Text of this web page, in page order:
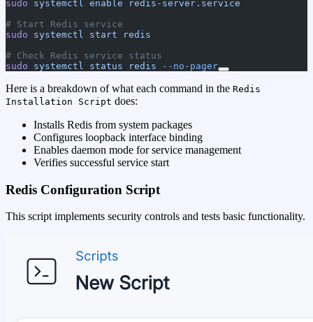
sudo systemctl enable redis-server.service
# Start Redis service
sudo systemctl start redis
# Check Redis service status
sudo systemctl status redis --no-pager
Here is a breakdown of what each command in the Redis
Installation Script does:
Installs Redis from system packages
Configures loopback interface binding
Enables daemon mode for service management
Verifies successful service start
Redis Configuration Script
This script implements security controls and tests basic functionality.